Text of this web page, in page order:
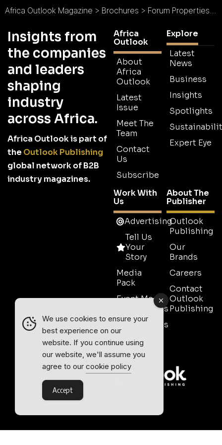
Africa Outlook Magazine > Brochures > Forum Properties Africa Group Brochure
Insights from
the companies
and leaders
shaping
industry
across Africa.
Africa Outlook is part of
the Outlook Publishing
global network of B2B
industry magazines.
Africa
Outlook
About
Africa
Outlook
Latest
Issue
Meet The
Team
Contact
Us
Subscribe
Explore
Latest
News
Business
Insights
Spotlights
Expert Eye
Work With
Us
Advertising
Tell Us
Your
Story
Media
Pack
Event Media
Partnerships
Testimonials
Contact
Sales
About The
Publisher
Outlook
Publishing
Our
Brands
Careers
Contact
Outlook
Publishing
We use cookies to ensure your
best experience on our
website. If you continue using
our website, we'll assume you
agree to our cookie policy
Accept